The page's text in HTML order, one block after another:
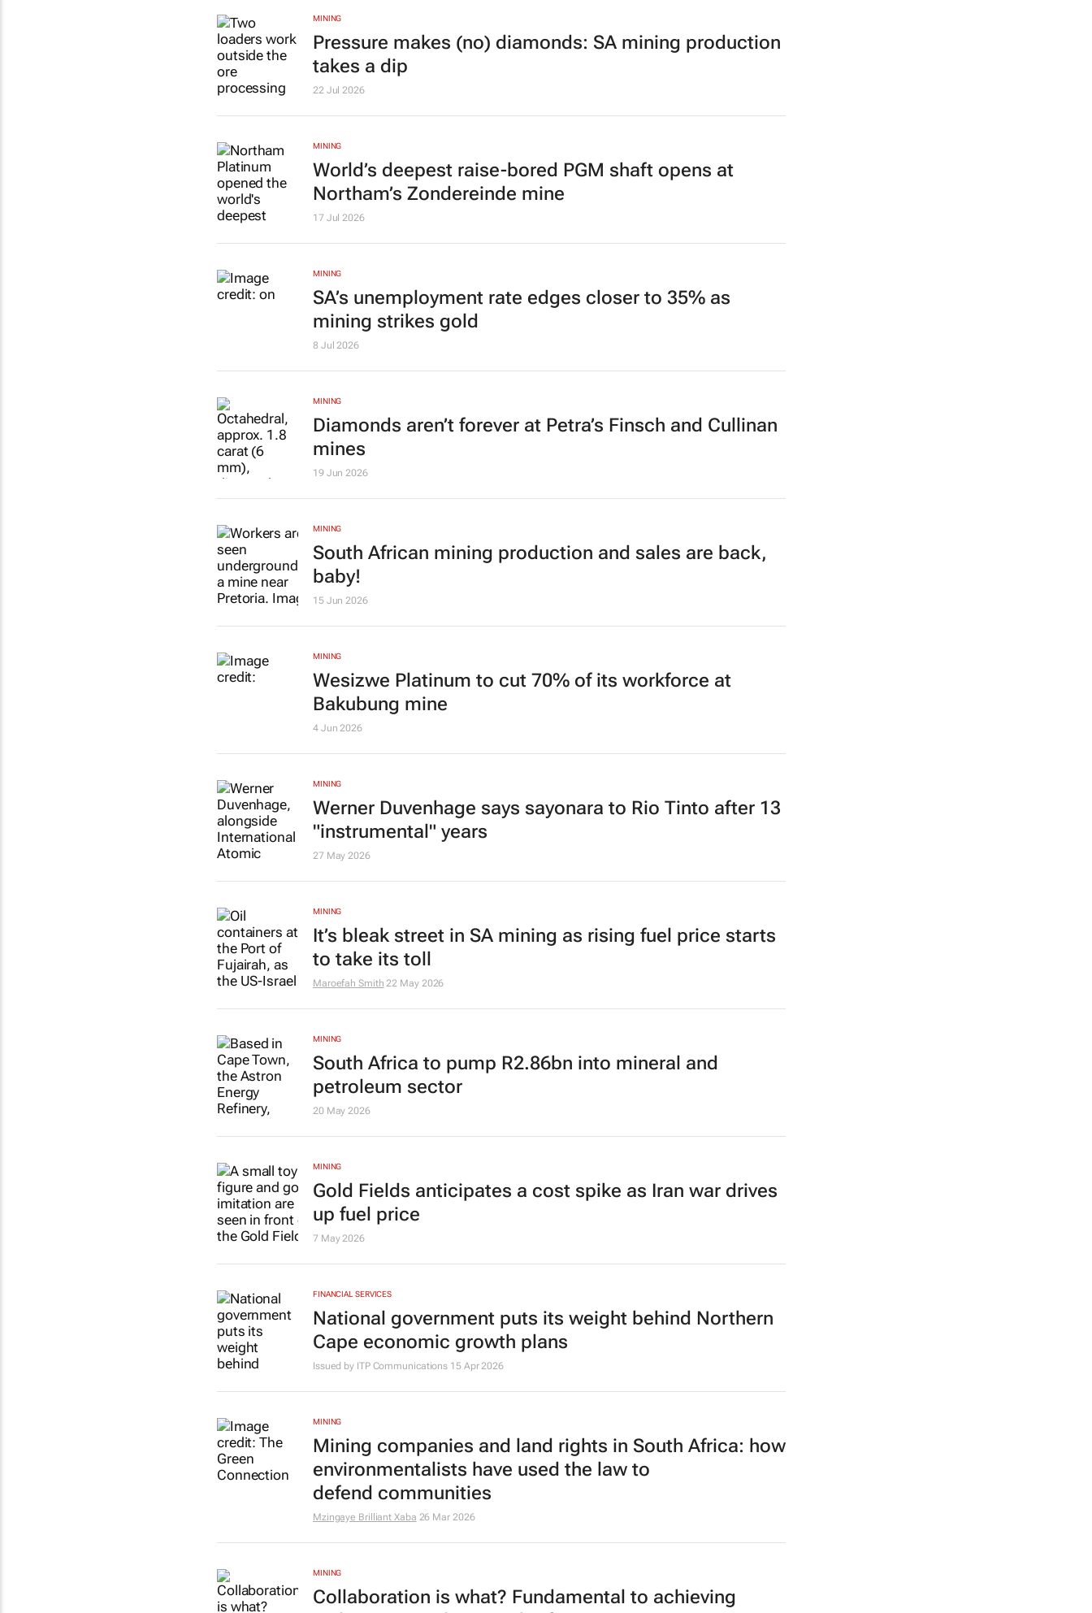
MINING
Pressure makes (no) diamonds: SA mining production
takes a dip
22 Jul 2026
MINING
World’s deepest raise-bored PGM shaft opens at
Northam’s Zondereinde mine
17 Jul 2026
MINING
SA’s unemployment rate edges closer to 35% as
mining strikes gold
8 Jul 2026
MINING
Diamonds aren’t forever at Petra’s Finsch and Cullinan
mines
19 Jun 2026
MINING
South African mining production and sales are back,
baby!
15 Jun 2026
MINING
Wesizwe Platinum to cut 70% of its workforce at
Bakubung mine
4 Jun 2026
MINING
Werner Duvenhage says sayonara to Rio Tinto after 13
"instrumental" years
27 May 2026
MINING
It’s bleak street in SA mining as rising fuel price starts
to take its toll
Maroefah Smith 22 May 2026
MINING
South Africa to pump R2.86bn into mineral and
petroleum sector
20 May 2026
MINING
Gold Fields anticipates a cost spike as Iran war drives
up fuel price
7 May 2026
FINANCIAL SERVICES
National government puts its weight behind Northern
Cape economic growth plans
Issued by ITP Communications 15 Apr 2026
MINING
Mining companies and land rights in South Africa: how
environmentalists have used the law to
defend communities
Mzingaye Brilliant Xaba 26 Mar 2026
MINING
Collaboration is what? Fundamental to achieving